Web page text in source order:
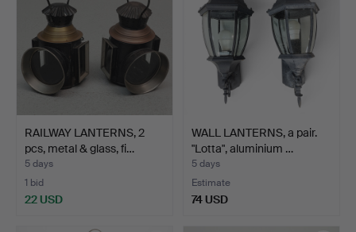
RAILWAY LANTERNS, 2
pcs, metal & glass, fi…
5 days
1 bid
22 USD
WALL LANTERNS, a pair.
"Lotta", aluminium …
5 days
Estimate
74 USD